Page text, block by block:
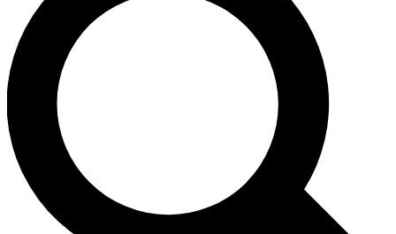
send a confirmation email and sign you up to Cycling
Weekly newsletters with the latest cycling news, riding
advice and features.
Contact me with news and offers from other Future brands
By submitting your information you agree to the Terms & Conditions and
and are aged 16 or over.